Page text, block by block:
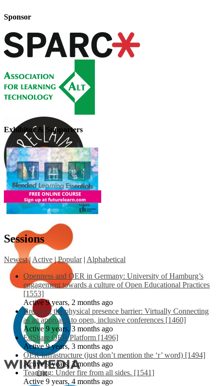
Sponsor
Exhibitor & Supporters
Sessions
Newest | Active | Popular | Alphabetical
Openness and OER in Germany: University of Hamburg’s
engagement towards a culture of Open Educational Practices
[1553]
Active 9 years, 2 months ago
Breaking the physical presence barrier: Virtually Connecting
as an approach to open, inclusive conferences [1460]
Active 9 years, 3 months ago
EdShare OER Platform [1496]
Active 9 years, 3 months ago
OER Infrastructure (just don’t mention the ‘r’ word) [1494]
Active 9 years, 3 months ago
Teaching: Under fire from all sides. [1541]
Active 9 years, 4 months ago